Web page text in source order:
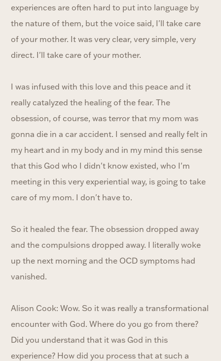
experiences are often hard to put into language by
the nature of them, but the voice said, I'll take care
of your mother. It was very clear, very simple, very
direct. I'll take care of your mother.
I was infused with this love and this peace and it
really catalyzed the healing of the fear. The
obsession, of course, was terror that my mom was
gonna die in a car accident. I sensed and really felt in
my heart and in my body and in my mind this sense
that this God who I didn't know existed, who I'm
meeting in this very experiential way, is going to take
care of my mom. I don't have to.
So it healed the fear. The obsession dropped away
and the compulsions dropped away. I literally woke
up the next morning and the OCD symptoms had
vanished.
Alison Cook: Wow. So it was really a transformational
encounter with God. Where do you go from there?
Did you understand that it was God in this
experience? How did you process that at such a